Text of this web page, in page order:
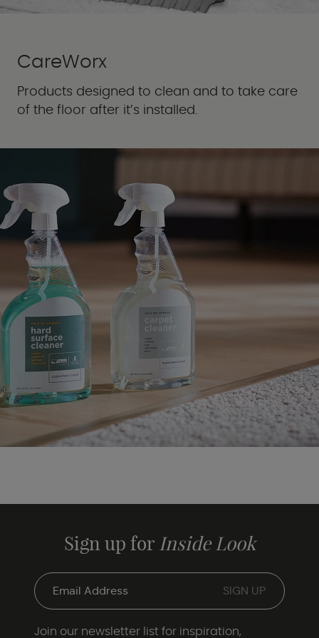
CareWorx
Products designed to clean and to take care
of the floor after it’s installed.
Sign up for Inside Look
Join our newsletter list for inspiration,